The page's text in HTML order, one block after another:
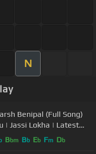
N
Benipal (Full Song)
| Jassi Lokha | Latest
2018
Bbm Bb Eb Fm Db